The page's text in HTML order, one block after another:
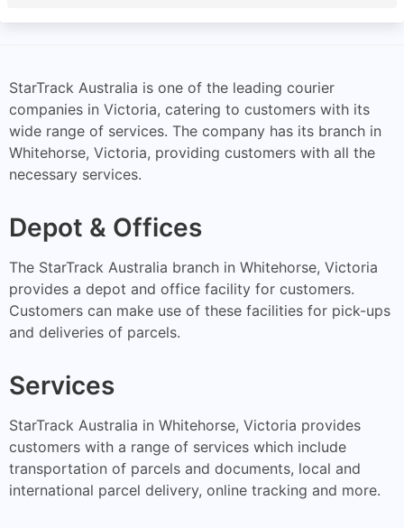
StarTrack Australia is one of the leading courier
companies in Victoria, catering to customers with its
wide range of services. The company has its branch in
Whitehorse, Victoria, providing customers with all the
necessary services.
Depot & Offices
The StarTrack Australia branch in Whitehorse, Victoria
provides a depot and office facility for customers.
Customers can make use of these facilities for pick-ups
and deliveries of parcels.
Services
StarTrack Australia in Whitehorse, Victoria provides
customers with a range of services which include
transportation of parcels and documents, local and
international parcel delivery, online tracking and more.